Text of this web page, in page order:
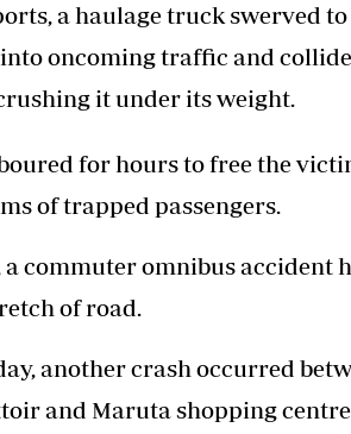
a haulage truck swerved
oncoming traffic and
it under its weight.
for hours to free the
of trapped passengers.
a commuter omnibus accident
of road.
another crash occurred
and Maruta shopping